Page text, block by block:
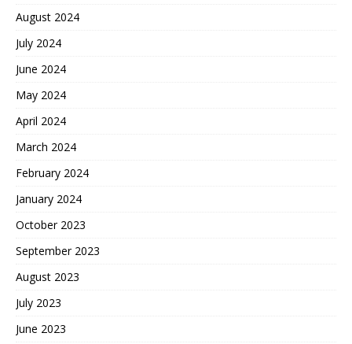
August 2024
July 2024
June 2024
May 2024
April 2024
March 2024
February 2024
January 2024
October 2023
September 2023
August 2023
July 2023
June 2023